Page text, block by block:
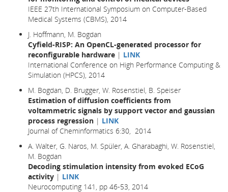
IEEE 27th International Symposium on Computer-Based
Medical Systems (CBMS), 2014
J. Hoffmann, M. Bogdan
Cyfield-RISP: An OpenCL-generated processor for
reconfigurable hardware | LINK
International Conference on High Performance Computing &
Simulation (HPCS), 2014
M. Bogdan, D. Brugger, W. Rosenstiel, B. Speiser
Estimation of diffusion coefficients from
voltammetric signals by support vector and gaussian
process regression | LINK
Journal of Cheminformatics 6:30, 2014
A. Walter, G. Naros, M. Spüler, A. Gharabaghi, W. Rosenstiel,
M. Bogdan
Decoding stimulation intensity from evoked ECoG
activity | LINK
Neurocomputing 141, pp 46-53, 2014